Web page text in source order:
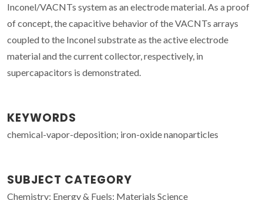
Inconel/VACNTs system as an electrode material. As a proof
of concept, the capacitive behavior of the VACNTs arrays
coupled to the Inconel substrate as the active electrode
material and the current collector, respectively, in
supercapacitors is demonstrated.
KEYWORDS
chemical-vapor-deposition; iron-oxide nanoparticles
SUBJECT CATEGORY
Chemistry; Energy & Fuels; Materials Science